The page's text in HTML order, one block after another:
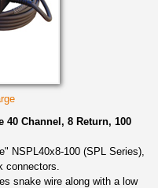
40 Channel, 8 Return, 100
NSPL40x8-100 (SPL Series),
connectors.
snake wire along with a low